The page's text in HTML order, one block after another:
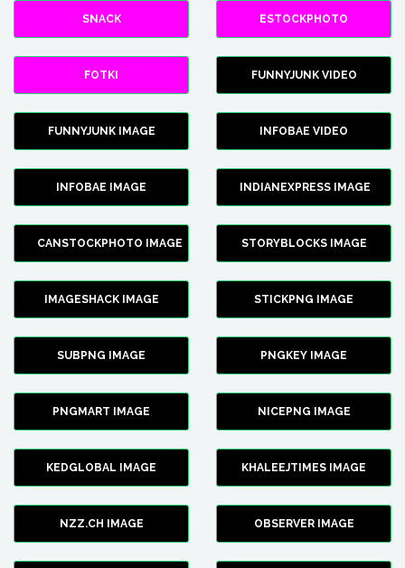
SNACK ESTOCKPHOTO
FOTKI FUNNYJUNK VIDEO
FUNNYJUNK IMAGE INFOBAE VIDEO
INFOBAE IMAGE INDIANEXPRESS IMAGE
CANSTOCKPHOTO IMAGE STORYBLOCKS IMAGE
IMAGESHACK IMAGE STICKPNG IMAGE
SUBPNG IMAGE PNGKEY IMAGE
PNGMART IMAGE NICEPNG IMAGE
KEDGLOBAL IMAGE KHALEEJTIMES IMAGE
NZZ.CH IMAGE OBSERVER IMAGE